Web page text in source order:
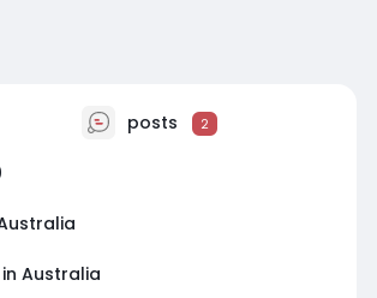
posts 2
Australia